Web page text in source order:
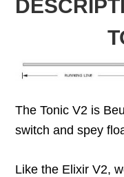
The Tonic V2 is
switch and spey
Like the Elixir V2,